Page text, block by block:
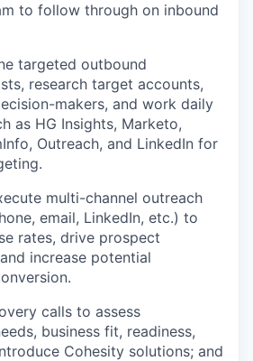
to follow through on inbound
targeted outbound
research target accounts,
makers, and work daily
as HG Insights, Marketo,
Outreach, and LinkedIn for
multi-channel outreach
email, LinkedIn, etc.) to
rates, drive prospect
increase potential
calls to assess
business fit, readiness,
Cohesity solutions; and